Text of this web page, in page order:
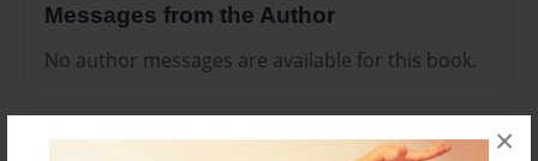
×
Messages from the Author
No author messages are available for this book.